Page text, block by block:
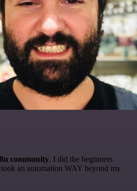
community. I did the beginners
an automation WAY beyond my